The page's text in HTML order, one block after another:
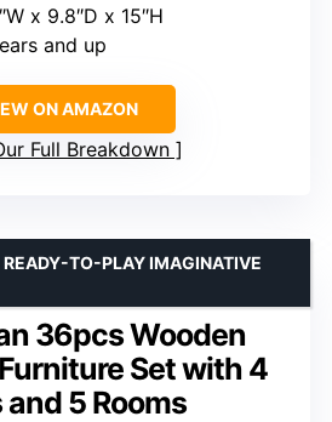
x 9.8″D x 15″H
and up
ON AMAZON
Full Breakdown
36pcs Wooden
Set with 4
and 5 Rooms
READY-TO-PLAY IMAGINATIVE